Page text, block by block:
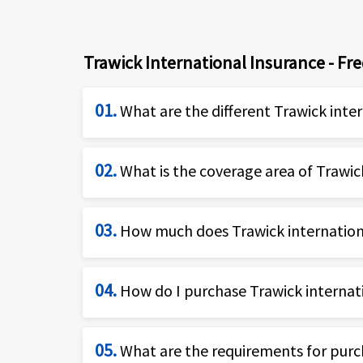
Trawick International Insurance -
01.What are the different Trawick
business people and corporates,
Safe Travels USA Cost Saver
Safe Travels Journey
Safe Travels Outbound
02.What is the coverage area of
country.
03. How much does Trawick
duration of travel. Typically, travel
04. How do I purchase Trawick
(877)-340-7910to get more
05.What are the requirements for